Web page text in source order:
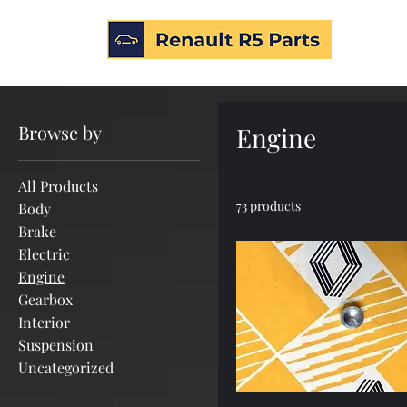
Browse by
All Products
Body
Brake
Electric
Engine
Gearbox
Interior
Suspension
Uncategorized
Engine
73 products